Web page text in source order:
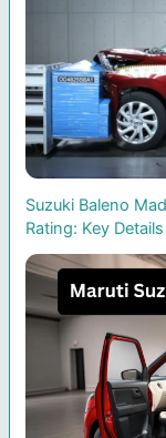
Suzuki Baleno
Rating: Key